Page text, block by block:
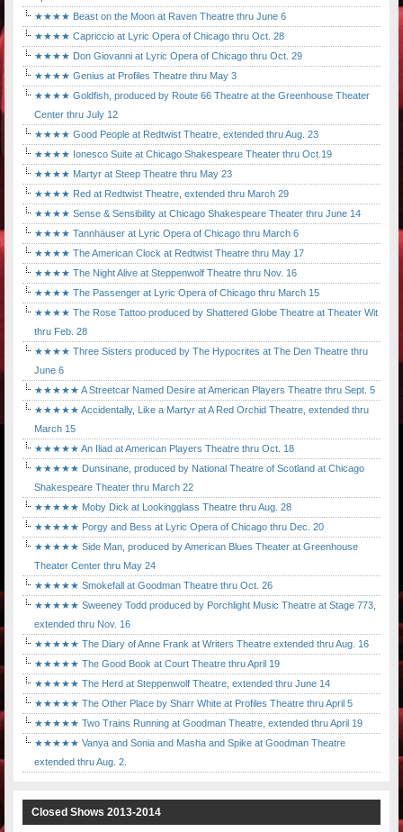
★★★★ Beast on the Moon at Raven Theatre thru June 6
★★★★ Capriccio at Lyric Opera of Chicago thru Oct. 28
★★★★ Don Giovanni at Lyric Opera of Chicago thru Oct. 29
★★★★ Genius at Profiles Theatre thru May 3
★★★★ Goldfish, produced by Route 66 Theatre at the Greenhouse Theater
Center thru July 12
★★★★ Good People at Redtwist Theatre, extended thru Aug. 23
★★★★ Ionesco Suite at Chicago Shakespeare Theater thru Oct.19
★★★★ Martyr at Steep Theatre thru May 23
★★★★ Red at Redtwist Theatre, extended thru March 29
★★★★ Sense & Sensibility at Chicago Shakespeare Theater thru June 14
★★★★ Tannhäuser at Lyric Opera of Chicago thru March 6
★★★★ The American Clock at Redtwist Theatre thru May 17
★★★★ The Night Alive at Steppenwolf Theatre thru Nov. 16
★★★★ The Passenger at Lyric Opera of Chicago thru March 15
★★★★ The Rose Tattoo produced by Shattered Globe Theatre at Theater Wit
thru Feb. 28
★★★★ Three Sisters produced by The Hypocrites at The Den Theatre thru
June 6
★★★★★ A Streetcar Named Desire at American Players Theatre thru Sept. 5
★★★★★ Accidentally, Like a Martyr at A Red Orchid Theatre, extended thru
March 15
★★★★★ An Iliad at American Players Theatre thru Oct. 18
★★★★★ Dunsinane, produced by National Theatre of Scotland at Chicago
Shakespeare Theater thru March 22
★★★★★ Moby Dick at Lookingglass Theatre thru Aug. 28
★★★★★ Porgy and Bess at Lyric Opera of Chicago thru Dec. 20
★★★★★ Side Man, produced by American Blues Theater at Greenhouse
Theater Center thru May 24
★★★★★ Smokefall at Goodman Theatre thru Oct. 26
★★★★★ Sweeney Todd produced by Porchlight Music Theatre at Stage 773,
extended thru Nov. 16
★★★★★ The Diary of Anne Frank at Writers Theatre extended thru Aug. 16
★★★★★ The Good Book at Court Theatre thru April 19
★★★★★ The Herd at Steppenwolf Theatre, extended thru June 14
★★★★★ The Other Place by Sharr White at Profiles Theatre thru April 5
★★★★★ Two Trains Running at Goodman Theatre, extended thru April 19
★★★★★ Vanya and Sonia and Masha and Spike at Goodman Theatre
extended thru Aug. 2.
Closed Shows 2013-2014